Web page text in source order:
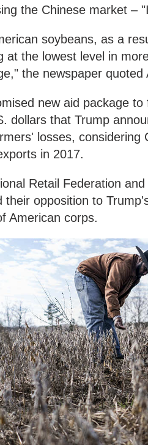
the Chinese market –
soybeans, as a
at the lowest level in
the newspaper
new aid package
dollars that Trump
losses, considering
in 2017.
Retail Federation
their opposition to
American corps.